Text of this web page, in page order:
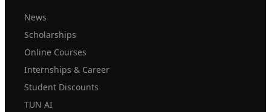
News
Scholarships
Online Courses
Internships & Career
Student Discounts
TUN AI